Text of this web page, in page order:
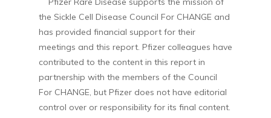
the Sickle Cell Disease Council For CHANGE and
has provided financial support for their
meetings and this report. Pfizer colleagues have
contributed to the content in this report in
partnership with the members of the Council
For CHANGE, but Pfizer does not have editorial
control over or responsibility for its final content.